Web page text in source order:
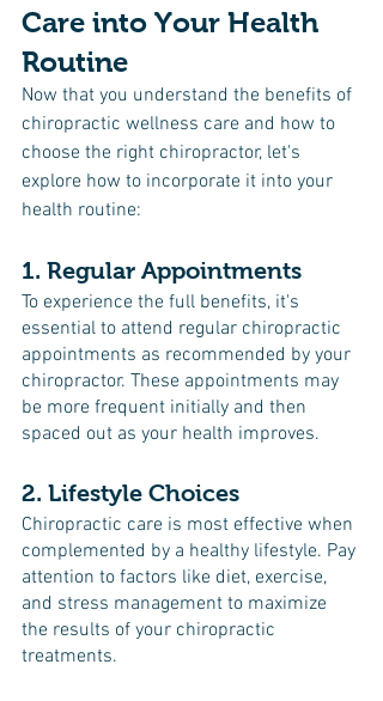
Care into Your Health
Routine
Now that you understand the benefits of
chiropractic wellness care and how to
choose the right chiropractor, let's
explore how to incorporate it into your
health routine:
1. Regular Appointments
To experience the full benefits, it's
essential to attend regular chiropractic
appointments as recommended by your
chiropractor. These appointments may
be more frequent initially and then
spaced out as your health improves.
2. Lifestyle Choices
Chiropractic care is most effective when
complemented by a healthy lifestyle. Pay
attention to factors like diet, exercise,
and stress management to maximize
the results of your chiropractic
treatments.